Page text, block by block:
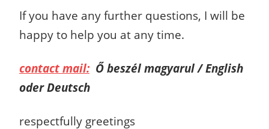
If you have any further questions, I will be
happy to help you at any time.
contact mail: Ő beszél magyarul / English
oder Deutsch
respectfully greetings